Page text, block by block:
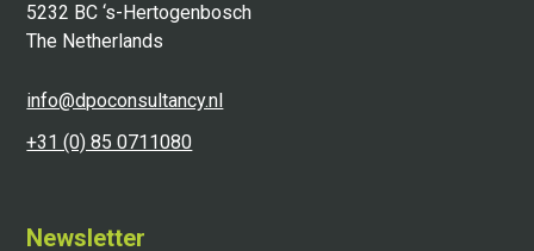
5232 BC ‘s-Hertogenbosch
The Netherlands
info@dpoconsultancy.nl
+31 (0) 85 0711080
Newsletter